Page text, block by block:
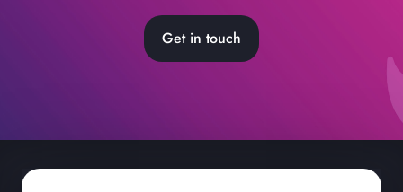
Get in touch